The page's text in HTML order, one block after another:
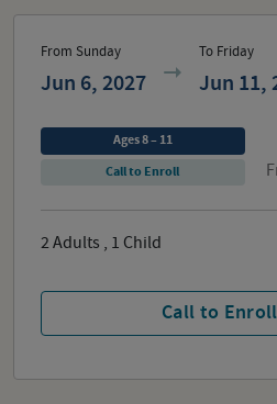
From Sunday
Jun 6, 2027
To Friday
Jun 11,
Call to Enroll
Ages 8 – 11
Call to Enroll
2Adults , 1 Child